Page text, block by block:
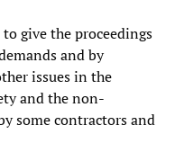
give the proceedings
and by
issues in the
and the non-
some contractors and